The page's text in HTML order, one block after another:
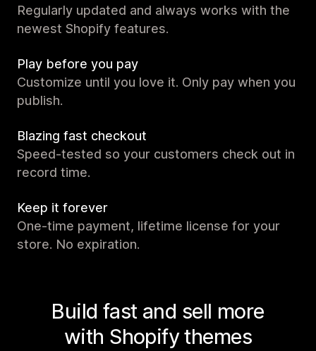
Regularly updated and always works with the
newest Shopify features.
Play before you pay
Customize until you love it. Only pay when you
publish.
Blazing fast checkout
Speed-tested so your customers check out in
record time.
Keep it forever
One-time payment, lifetime license for your
store. No expiration.
Build fast and sell more
with Shopify themes